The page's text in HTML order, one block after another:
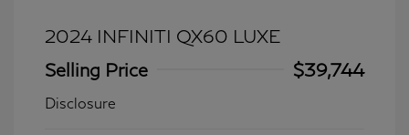
2024 INFINITI QX60 LUXE
Selling Price
$39,744
Disclosure